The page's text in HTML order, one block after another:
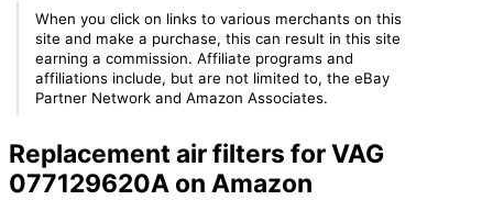
When you click on links to various merchants on this
site and make a purchase, this can result in this site
earning a commission. Affiliate programs and
affiliations include, but are not limited to, the eBay
Partner Network and Amazon Associates.
Replacement air filters for VAG
077129620A on Amazon